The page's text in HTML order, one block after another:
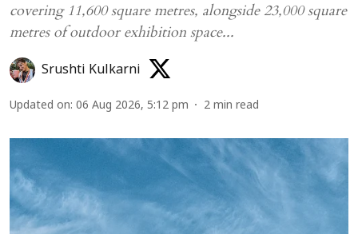
covering 11,600 square metres, alongside 23,000 square
metres of outdoor exhibition space...
Srushti Kulkarni
Updated on: 06 Aug 2026, 5:12 pm 2 min read